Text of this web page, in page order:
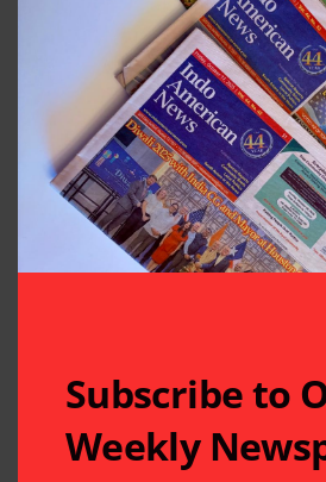
Subscribe to
Weekly